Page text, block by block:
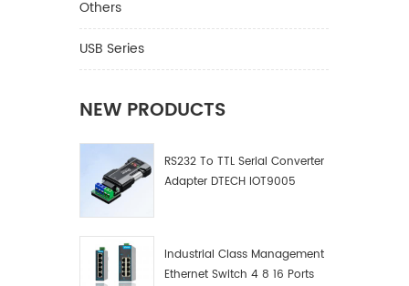
Others
USB Series
NEW PRODUCTS
RS232 To TTL Serial Converter
Adapter DTECH IOT9005
Industrial Class Management
Ethernet Switch 4 8 16 Ports